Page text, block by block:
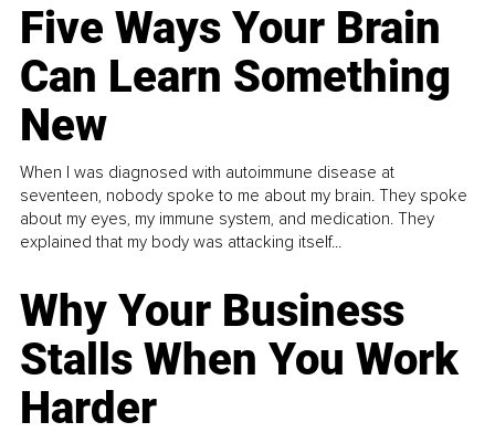
Five Ways Your Brain
Can Learn Something
New
When I was diagnosed with autoimmune disease at
seventeen, nobody spoke to me about my brain. They spoke
about my eyes, my immune system, and medication. They
explained that my body was attacking itself...
Why Your Business
Stalls When You Work
Harder